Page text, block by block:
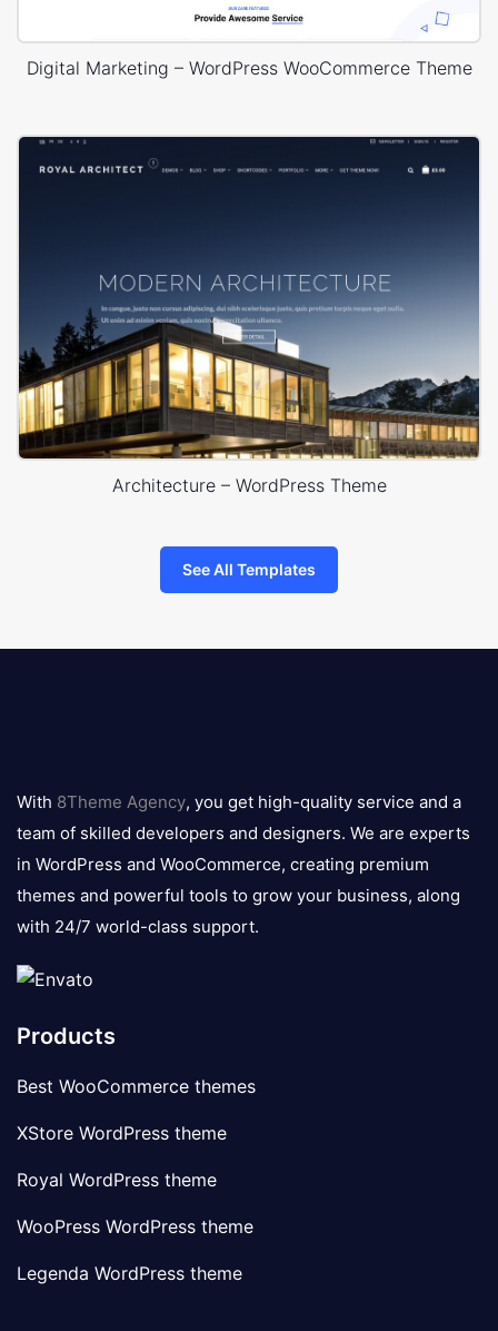
Digital Marketing – WordPress WooCommerce Theme
Architecture – WordPress Theme
See All Templates
logo
With 8Theme Agency, you get high-quality service and a
team of skilled developers and designers. We are experts
in WordPress and WooCommerce, creating premium
themes and powerful tools to grow your business, along
with 24/7 world-class support.
Products
Best WooCommerce themes
XStore WordPress theme
Royal WordPress theme
WooPress WordPress theme
Legenda WordPress theme